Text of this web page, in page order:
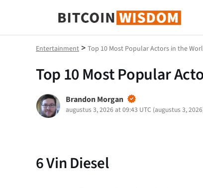
Bitcoin-wijsheid
Entertainment > Top 10 Most Popular Actors in the
Top 10 Most Popular
Brandon Morgan
augustus 3, 2026 at 09:43 UTC (augustus 3, 2026
6Vin Diesel